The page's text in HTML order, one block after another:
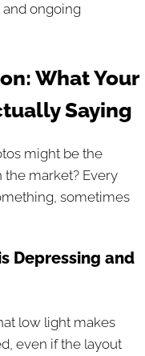
ongoing
What Your
Saying
might be the
the market? Every
sometimes
Depressing and
low light makes
even if the layout